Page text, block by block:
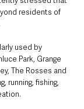
residents of
used by
Park, Grange
The Rosses and
running, fishing,